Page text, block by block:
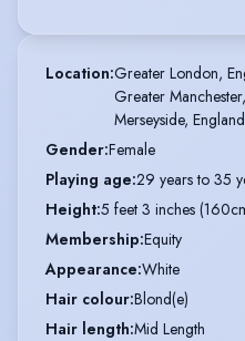
Location:Greater London,
Greater
Merseyside,
Gender:Female
Playing age:29 years to 35
Height:5 feet 3 inches
Membership:Equity
Appearance:White
Hair colour:Blond(e)
Hair length:Mid Length